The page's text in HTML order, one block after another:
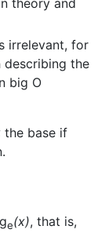
theory and
irrelevant, for
describing the
big O
the base if
e(x), that is,